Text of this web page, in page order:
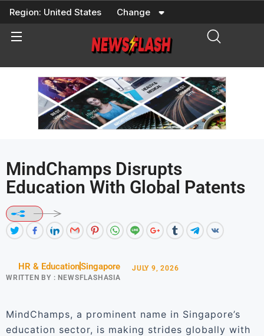
Skip
content
Region: United States Change
MindChamps Disrupts
Education With Global Patents
HR & EducationSingapore
WRITTEN BY : NEWSFLASHASIA
JULY 9, 2026
MindChamps, a prominent name in Singapore’s
education sector, is making strides globally with